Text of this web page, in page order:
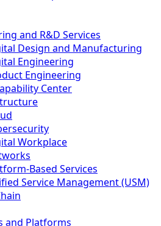
and R&D Services
Design and Manufacturing
Engineering
Engineering
Center
Workplace
Based Services
Service Management (USM)
and Platforms